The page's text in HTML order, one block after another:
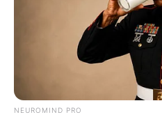
Zayne said respectfully:
years old, unlike you, who still
NEUROMIND PRO